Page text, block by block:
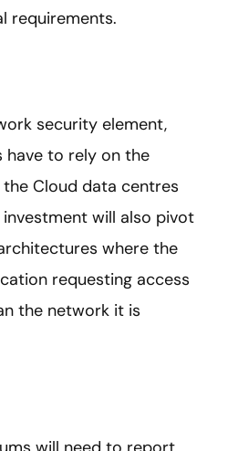
requirements.
security element,
to rely on the
Cloud data centres
will also pivot
where the
requesting access
the network it is